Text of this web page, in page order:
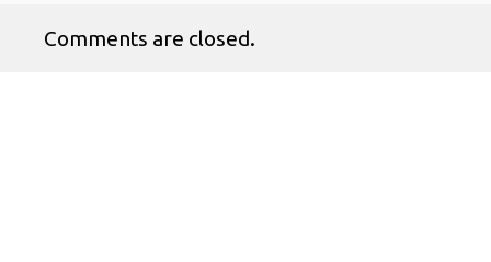
Comments are closed.